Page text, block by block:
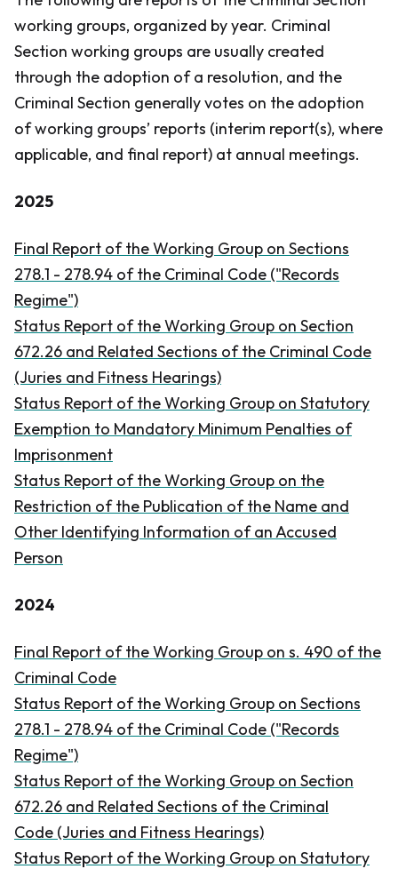
working groups, organized by year. Criminal
Section working groups are usually created
through the adoption of a resolution, and the
Criminal Section generally votes on the adoption
of working groups’ reports (interim report(s), where
applicable, and final report) at annual meetings.
2025
​Final Report of the Working Group on Sections
278.1 - 278.94 of the Criminal Code ("Records
Regime")
Status Report of the Working Group on Section
672.26 and Related Sections of the Criminal Code
(Juries and Fitness Hearings)
Status Report of the Working Group on Statutory
Exemption to Mandatory Minimum Penalties of
Imprisonment
Status Report of the Working Group on the
Restriction of the Publication of the Name and
Other Identifying Information of an Accused
Person
2024
Final Report of the Working Group on s. 490 of the
Criminal Code
Status Report of the Working Group on Sections
278.1 - 278.94 of the Criminal Code ("Records
Regime")
Status Report of the Working Group on Section
672.26 and Related Sections of the Criminal
Code (Juries and Fitness Hearings)
Status Report of the Working Group on Statutory